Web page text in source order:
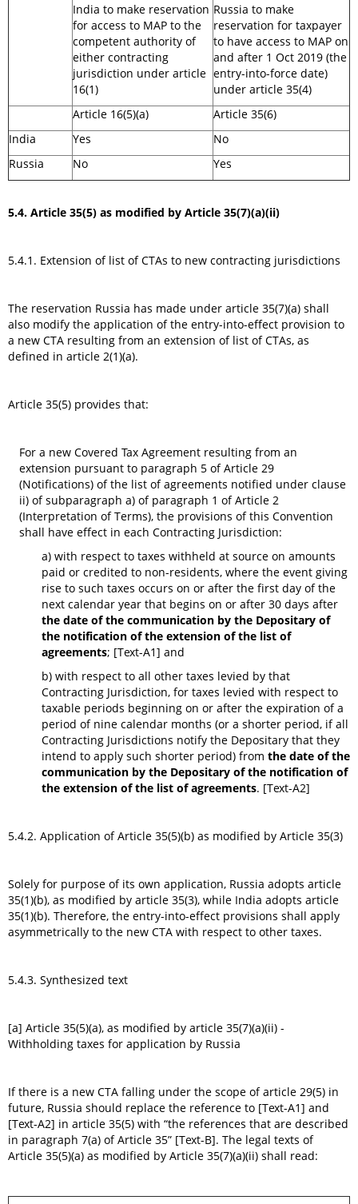
India to make reservation
for access to MAP to the
competent authority of
either contracting
jurisdiction under article
16(1)
Russia to make
reservation for taxpayer
to have access to MAP on
and after 1 Oct 2019 (the
entry-into-force date)
under article 35(4)
Article 16(5)(a)
Article 35(6)
India
Yes
No
Russia
No Yes
5.4. Article 35(5) as modified by Article 35(7)(a)(ii)
5.4.1. Extension of list of CTAs to new contracting jurisdictions
The reservation Russia has made under article 35(7)(a) shall
also modify the application of the entry-into-effect provision to
a new CTA resulting from an extension of list of CTAs, as
defined in article 2(1)(a).
Article 35(5) provides that:
For a new Covered Tax Agreement resulting from an
extension pursuant to paragraph 5 of Article 29
(Notifications) of the list of agreements notified under clause
ii) of subparagraph a) of paragraph 1 of Article 2
(Interpretation of Terms), the provisions of this Convention
shall have effect in each Contracting Jurisdiction:
a) with respect to taxes withheld at source on amounts
paid or credited to non-residents, where the event giving
rise to such taxes occurs on or after the first day of the
next calendar year that begins on or after 30 days after
the date of the communication by the Depositary of
the notification of the extension of the list of
agreements; [Text-A1] and
b) with respect to all other taxes levied by that
Contracting Jurisdiction, for taxes levied with respect to
taxable periods beginning on or after the expiration of a
period of nine calendar months (or a shorter period, if all
Contracting Jurisdictions notify the Depositary that they
intend to apply such shorter period) from the date of the
communication by the Depositary of the notification of
the extension of the list of agreements. [Text-A2]
5.4.2. Application of Article 35(5)(b) as modified by Article 35(3)
Solely for purpose of its own application, Russia adopts article
35(1)(b), as modified by article 35(3), while India adopts article
35(1)(b). Therefore, the entry-into-effect provisions shall apply
asymmetrically to the new CTA with respect to other taxes.
5.4.3. Synthesized text
[a] Article 35(5)(a), as modified by article 35(7)(a)(ii) -
Withholding taxes for application by Russia
If there is a new CTA falling under the scope of article 29(5) in
future, Russia should replace the reference to [Text-A1] and
[Text-A2] in article 35(5) with “the references that are described
in paragraph 7(a) of Article 35” [Text-B]. The legal texts of
Article 35(5)(a) as modified by Article 35(7)(a)(ii) shall read: